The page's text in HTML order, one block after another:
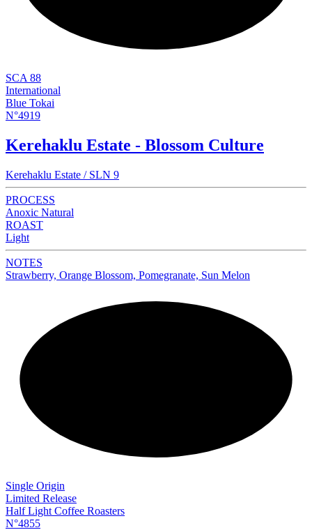
SCA 88
International
Blue Tokai
N°4919
Kerehaklu Estate - Blossom Culture
Kerehaklu Estate / SLN 9
PROCESS
Anoxic Natural
ROAST
Light
NOTES
Strawberry, Orange Blossom, Pomegranate, Sun Melon
Single Origin
Limited Release
Half Light Coffee Roasters
N°4855